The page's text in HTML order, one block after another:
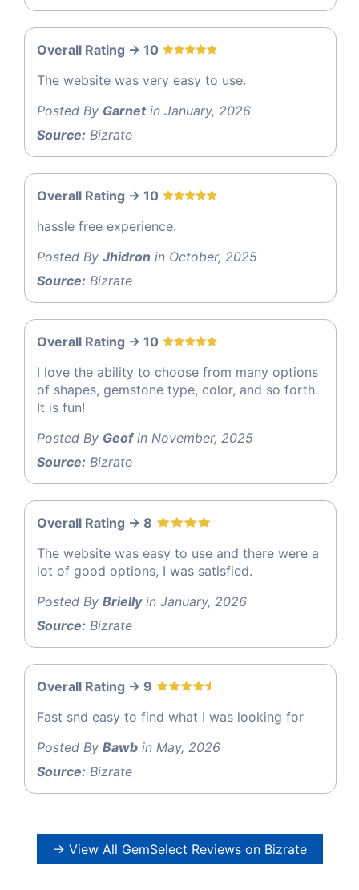
Overall Rating -> 10
The website was very easy to use.
Posted By Garnetin January, 2026
Source: Bizrate
Overall Rating -> 10
hassle free experience.
Posted By Jhidron in October, 2025
Source: Bizrate
Overall Rating -> 10
I love the ability to choose from many options
of shapes, gemstone type, color, and so forth.
It is fun!
Posted By Geofin November, 2025
Source: Bizrate
Overall Rating -> 8
The website was easy to use and there were a
lot of good options, I was satisfied.
Posted By Briellyin January, 2026
Source: Bizrate
Overall Rating -> 9
Fast snd easy to find what I was looking for
Posted By Bawb in May, 2026
Source: Bizrate
→ View All GemSelect Reviews on Bizrate